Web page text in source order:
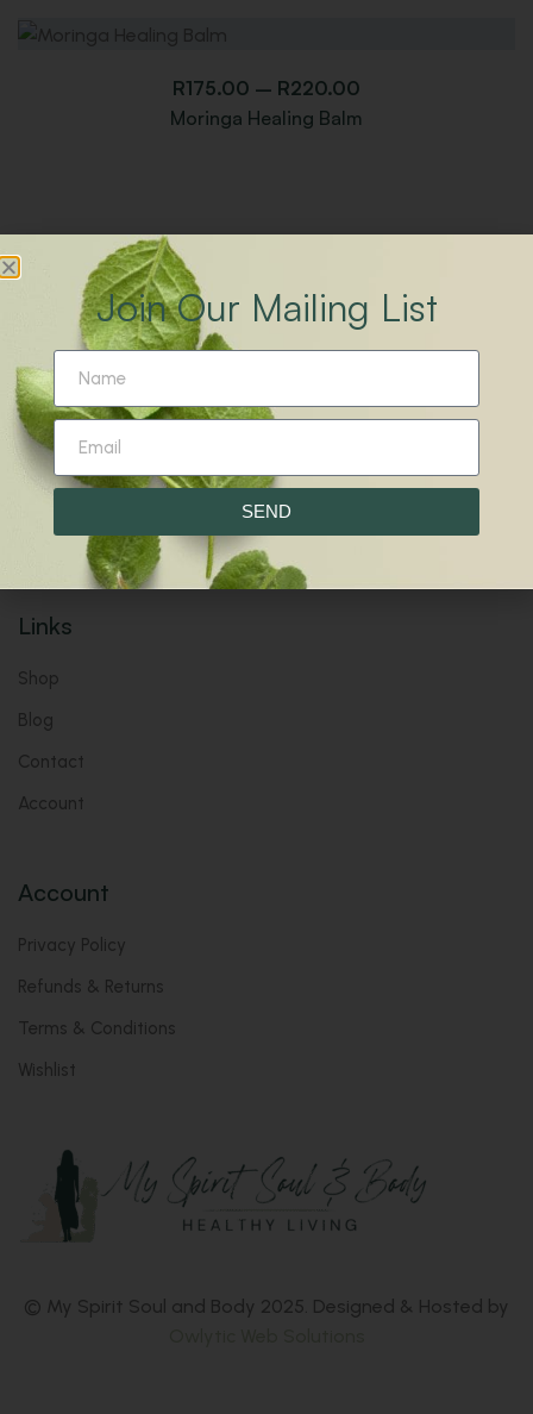
R175.00 – R220.00
Moringa Healing Balm
Wholly Natural. Wholly You.
Harmony for Your Mind, Body & Soul.
Give your inbox some love with new products, tips, &
Links
Shop
Blog
Contact
Account
Account
Privacy Policy
Refunds & Returns
Terms & Conditions
Wishlist
© My Spirit Soul and Body 2025. Designed & Hosted by
Join Our Mailing List
SEND